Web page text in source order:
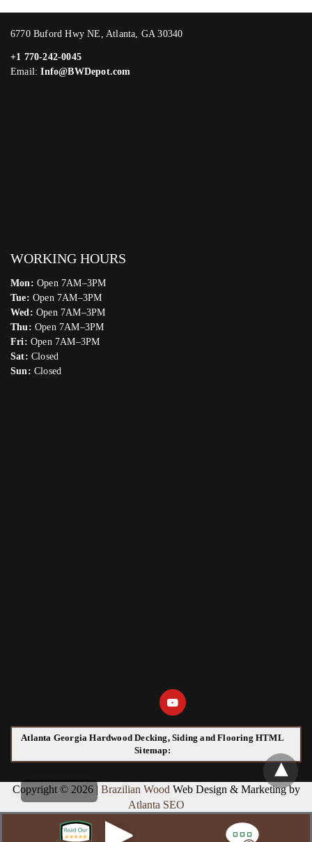
6770 Buford Hwy NE, Atlanta, GA 30340
+1 770-242-0045
Email:Info@BWDepot.com
WORKING HOURS
Mon: Open 7AM–3PM
Tue: Open 7AM–3PM
Wed: Open 7AM–3PM
Thu: Open 7AM–3PM
Fri: Open 7AM–3PM
Sat: Closed
Sun: Closed
Atlanta Georgia Hardwood Decking, Siding and Flooring HTML
Sitemap:
Copyright © 2026 | Brazilian Wood Web Design & Marketing by
Atlanta SEO